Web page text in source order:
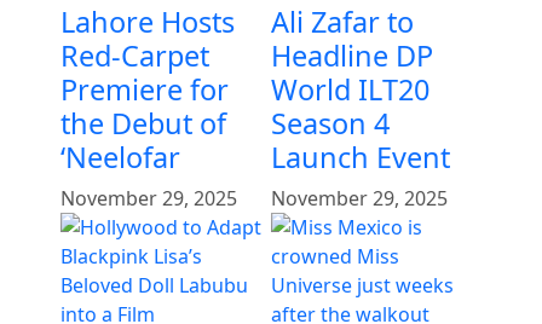
Lahore Hosts
Red-Carpet
Premiere for
the Debut of
‘Neelofar
November 29, 2025
Ali Zafar to
Headline DP
World ILT20
Season 4
Launch Event
November 29, 2025